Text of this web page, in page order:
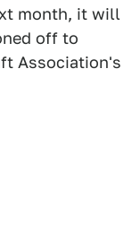
month, it will
off to
Association's